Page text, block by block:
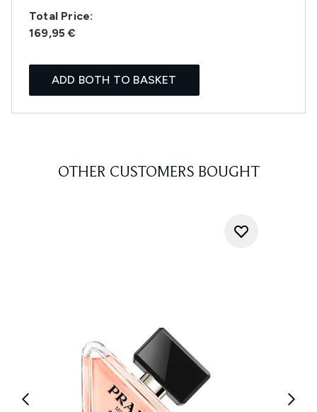
Total Price:
169,95 €
ADD BOTH TO BASKET
OTHER CUSTOMERS BOUGHT